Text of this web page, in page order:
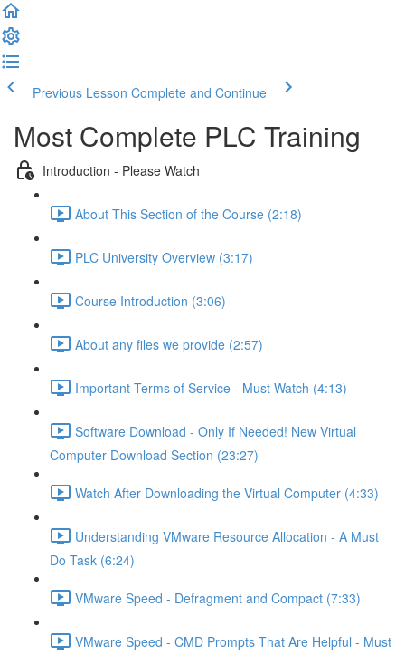
Previous Lesson Complete and Continue
Most Complete PLC Training
Introduction - Please Watch
About This Section of the Course (2:18)
PLC University Overview (3:17)
Course Introduction (3:06)
About any files we provide (2:57)
Important Terms of Service - Must Watch (4:13)
Software Download - Only If Needed! New Virtual
Computer Download Section (23:27)
Watch After Downloading the Virtual Computer (4:33)
Understanding VMware Resource Allocation - A Must
Do Task (6:24)
VMware Speed - Defragment and Compact (7:33)
VMware Speed - CMD Prompts That Are Helpful - Must